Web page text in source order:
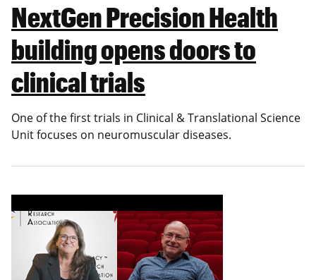
NextGen Precision Health
building opens doors to
clinical trials
One of the first trials in Clinical & Translational Science
Unitfocuses on neuromuscular diseases.